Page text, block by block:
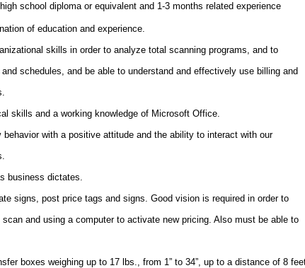
school diploma or equivalent and 1-3 months related experience
of education and experience.
skills in order to analyze total scanning programs, and to
schedules, and be able to understand and effectively use billing and
skills and a working knowledge of Microsoft Office.
behavior with a positive attitude and the ability to interact with our
business dictates.
signs, post price tags and signs. Good vision is required in order to
and using a computer to activate new pricing. Also must be able to
boxes weighing up to 17 lbs., from 1” to 34”, up to a distance of 8